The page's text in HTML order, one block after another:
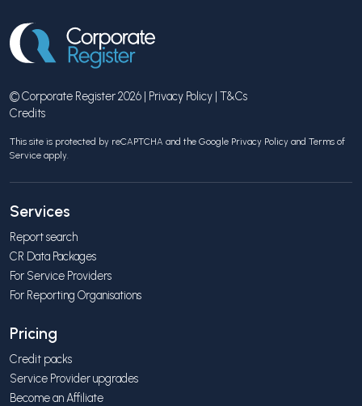
© Corporate Register 2026 | Privacy Policy | T&Cs
Credits
This site is protected by reCAPTCHA and the Google Privacy Policy and Terms of
Service apply.
Services
Report search
CR Data Packages
For Service Providers
For Reporting Organisations
Pricing
Credit packs
Service Provider upgrades
Become an Affiliate